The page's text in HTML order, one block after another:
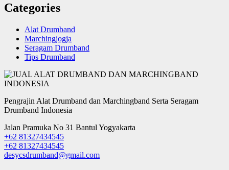
Categories
Alat Drumband
Marchingjogja
Seragam Drumband
Tips Drumband
Pengrajin Alat Drumband dan Marchingband Serta Seragam
Drumband Indonesia
Jalan Pramuka No 31 Bantul Yogyakarta
+62 81327434545
+62 81327434545
desycsdrumband@gmail.com